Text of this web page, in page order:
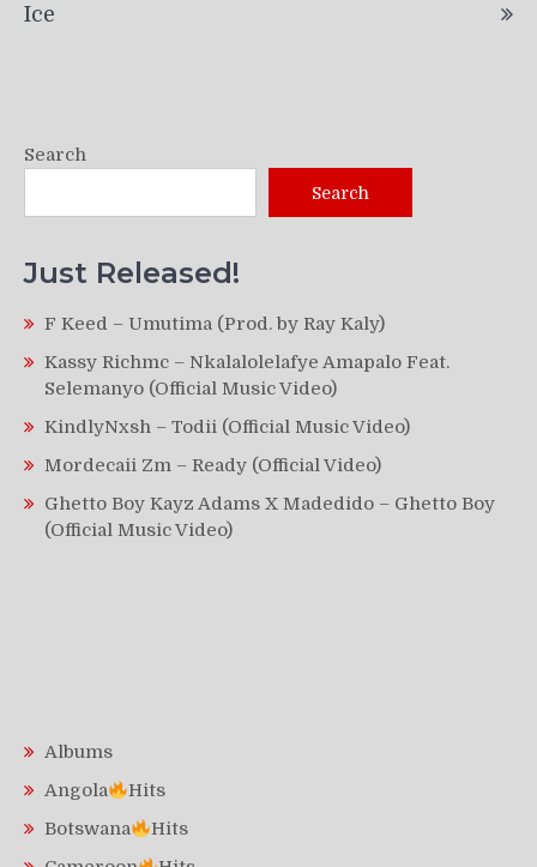
Ice
Search
Search
Just Released!
F Keed – Umutima (Prod. by Ray Kaly)
Kassy Richmc – Nkalalolelafye Amapalo Feat.
Selemanyo (Official Music Video)
KindlyNxsh – Todii (Official Music Video)
Mordecaii Zm – Ready (Official Video)
Ghetto Boy Kayz Adams X Madedido – Ghetto Boy
(Official Music Video)
Albums
Angola
Hits
Botswana
Hits